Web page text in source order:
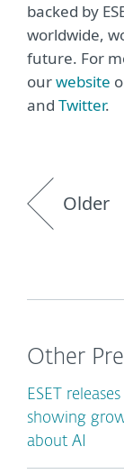
backed by
worldwide,
future. For
ourwebsite
and Twitter.
Older
Other
ESET
showing
about AI